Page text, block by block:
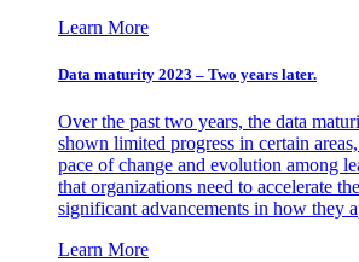
Learn More
Data maturity 2023 – Two years later.
Over the past two years, the data
shown limited progress in certain
pace of change and evolution among
that organizations need to accelerate
significant advancements in how they
Learn More